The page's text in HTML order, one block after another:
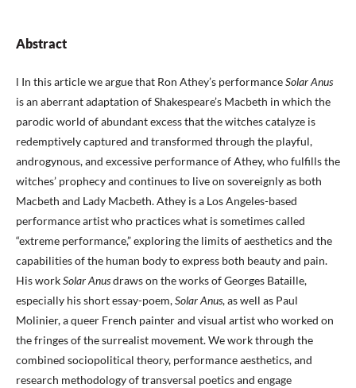
Abstract
l In this article we argue that Ron Athey’s performanceSolar Anus
is an aberrant adaptation of Shakespeare’s Macbeth in which the
parodic world of abundant excess that the witches catalyze is
redemptively captured and transformed through the playful,
androgynous, and excessive performance of Athey, who fulfills the
witches’ prophecy and continues to live on sovereignly as both
Macbeth and Lady Macbeth. Athey is a Los Angeles-based
performance artist who practices what is sometimes called
“extreme performance,” exploring the limits of aesthetics and the
capabilities of the human body to express both beauty and pain.
His workSolar Anusdraws on the works of Georges Bataille,
especially his short essay-poem,Solar Anus, as well as Paul
Molinier, a queer French painter and visual artist who worked on
the fringes of the surrealist movement. We work through the
combined sociopolitical theory, performance aesthetics, and
research methodology of transversal poetics and engage